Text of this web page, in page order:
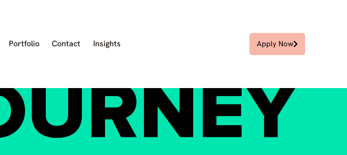
Portfolio Contact Insights Apply Now